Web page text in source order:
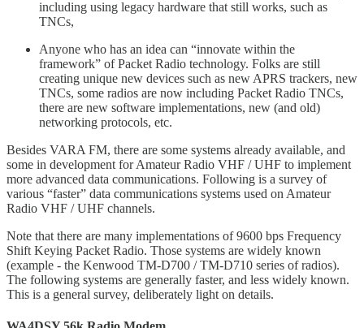
including using legacy hardware that still works, such as
TNCs,
Anyone who has an idea can “innovate within the
framework” of Packet Radio technology. Folks are still
creating unique new devices such as new APRS trackers, new
TNCs, some radios are now including Packet Radio TNCs,
there are new software implementations, new (and old)
networking protocols, etc.
Besides VARA FM, there are some systems already available, and
some in development for Amateur Radio VHF / UHF to implement
more advanced data communications. Following is a survey of
various “faster” data communications systems used on Amateur
Radio VHF / UHF channels.
Note that there are many implementations of 9600 bps Frequency
Shift Keying Packet Radio. Those systems are widely known
(example - the Kenwood TM-D700 / TM-D710 series of radios).
The following systems are generally faster, and less widely known.
This is a general survey, deliberately light on details.